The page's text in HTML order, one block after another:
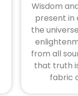
Wisdom
present in
the
from all
that truth
fabric